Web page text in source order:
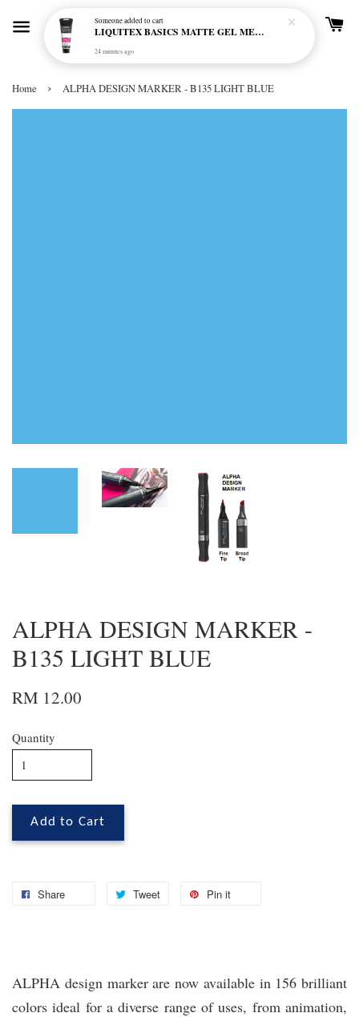
Home › ALPHA DESIGN MARKER - B135 LIGHT BLUE
ALPHA DESIGN MARKER -
B135 LIGHT BLUE
RM 12.00
Quantity
Add to Cart
Share Tweet Pin it
ALPHA design marker are now available in 156 brilliant
colors ideal for a diverse range of uses, from animation,
Someoneadded to cart
LIQUITEX BASICS MATTE GEL MEDIUM 250ML
24 minutes ago